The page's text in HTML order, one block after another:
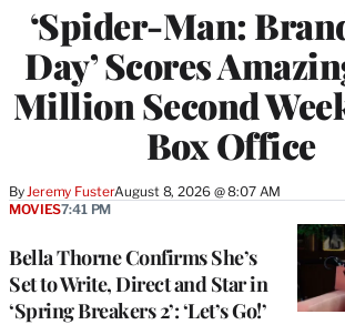
‘Spider-Man:
Day’ Scores
Million Second
Box Office
ByJeremy FusterAugust 8, 2026 @ 8:07 AM
Bella Thorne Confirms She’s
Set to Write, Direct and Star in
‘Spring Breakers 2’: ‘Let’s Go!’
MOVIES7:41 PM